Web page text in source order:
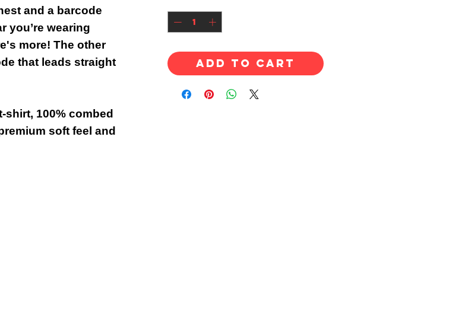
and a barcode
you’re wearing
more! The other
that leads straight
100% combed
soft feel and
Add to Cart